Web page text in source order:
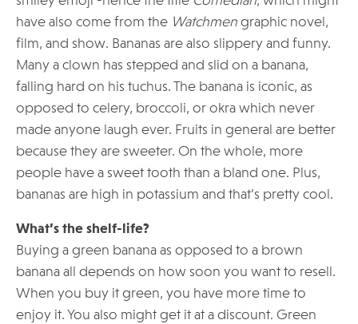
have also come from the Watchmen graphic novel,
film, and show. Bananas are also slippery and funny.
Many a clown has stepped and slid on a banana,
falling hard on his tuchus. The banana is iconic, as
opposed to celery, broccoli, or okra which never
made anyone laugh ever. Fruits in general are better
because they are sweeter. On the whole, more
people have a sweet tooth than a bland one. Plus,
bananas are high in potassium and that’s pretty cool.
What’s the shelf-life?
Buying a green banana as opposed to a brown
banana all depends on how soon you want to resell.
When you buy it green, you have more time to
enjoy it. You also might get it at a discount. Green